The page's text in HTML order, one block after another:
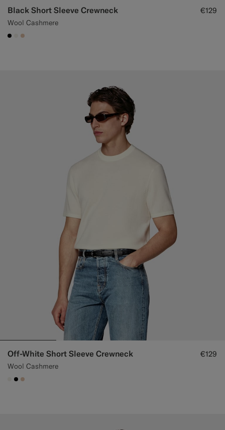
Black Short Sleeve Crewneck
Wool Cashmere
€129
#000000
#F1EFE8
#E4C4A9
Off-White Short Sleeve Crewneck
Wool Cashmere
€129
#F1EFE8
#000000
#E4C4A9